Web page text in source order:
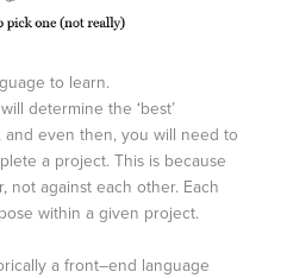
to learn.
determine the ‘best’
even then, you will need to
a project. This is because
not against each other. Each
within a given project.
a front–end language